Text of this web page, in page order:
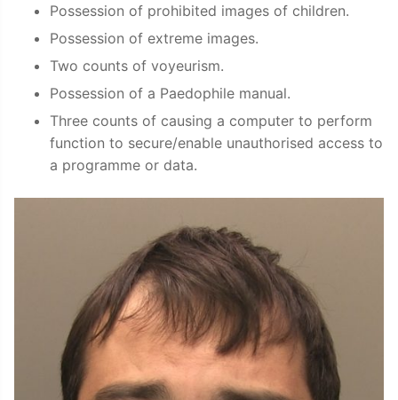
Possession of prohibited images of children.
Possession of extreme images.
Two counts of voyeurism.
Possession of a Paedophile manual.
Three counts of causing a computer to perform
function to secure/enable unauthorised access to
a programme or data.